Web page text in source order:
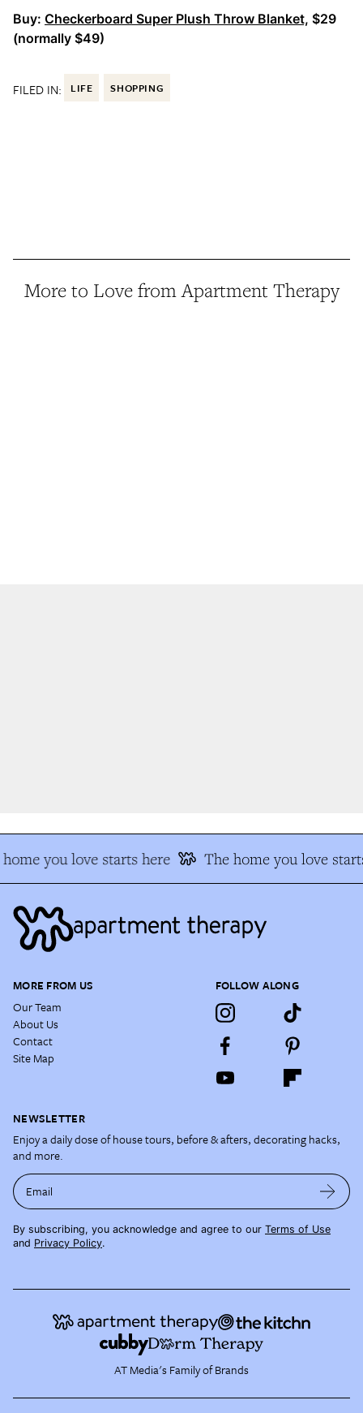
Buy: Checkerboard Super Plush Throw Blanket, $29
(normally $49)
FILED IN: LIFE SHOPPING
More to Love from Apartment Therapy
you love starts here The home you love
MORE FROM US
Our Team
About Us
Contact
Site Map
FOLLOW ALONG
NEWSLETTER
Enjoy a daily dose of house tours, before & afters, decorating hacks,
and more.
Email
By subscribing, you acknowledge and agree to our Terms of Use
and Privacy Policy.
AT Media's Family of Brands